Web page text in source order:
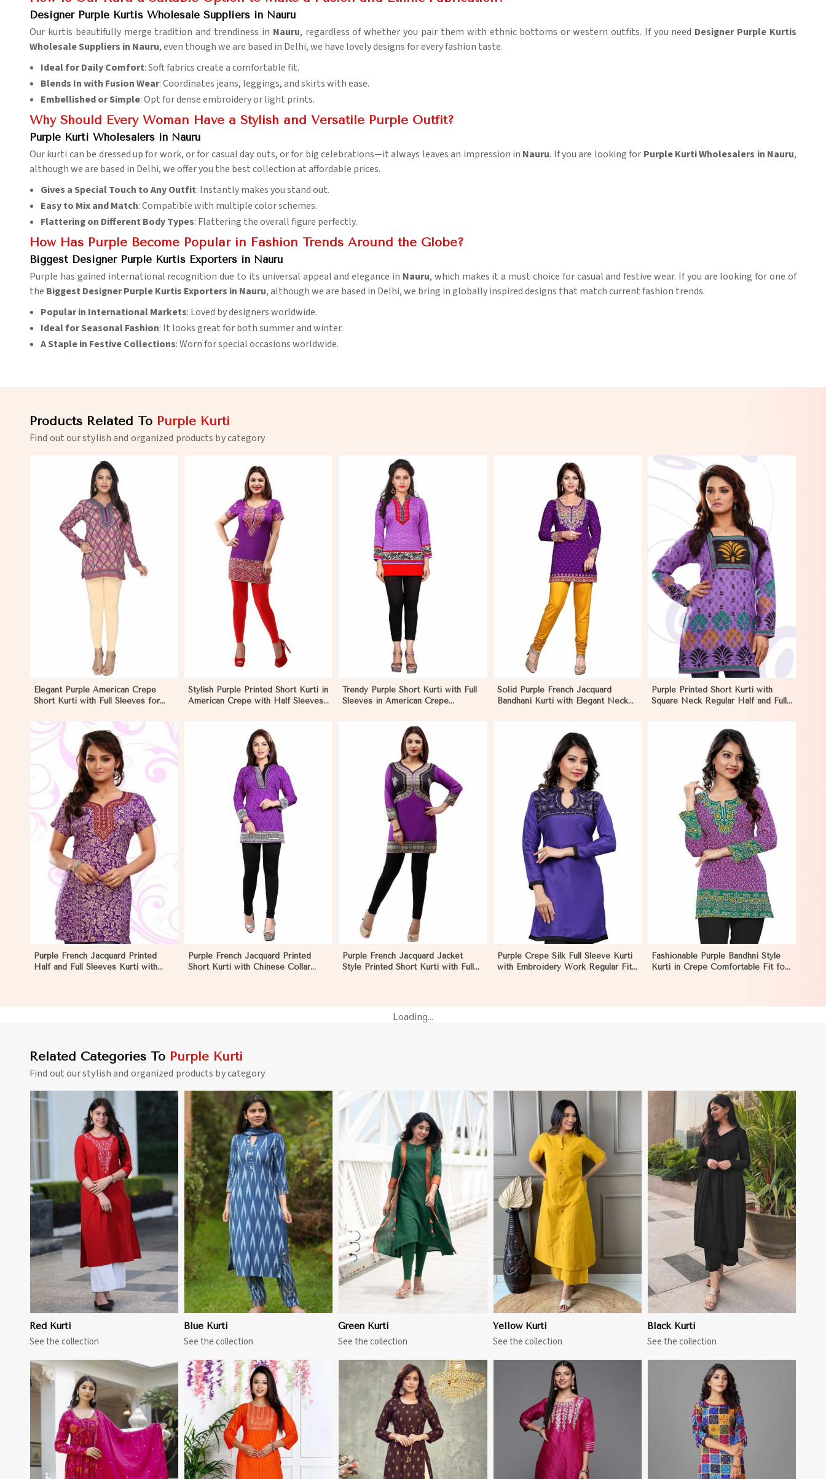
Designer Purple Kurtis Wholesale Suppliers in Nauru
Our kurtis beautifully merge tradition and trendiness in Nauru, regardless of whether you pair them with ethnic bottoms or western outfits. If you need Designer Purple Kurtis
Wholesale Suppliers in Nauru, even though we are based in Delhi, we have lovely designs for every fashion taste.
Ideal for Daily Comfort: Soft fabrics create a comfortable fit.
Blends In with Fusion Wear: Coordinates jeans, leggings, and skirts with ease.
Embellished or Simple: Opt for dense embroidery or light prints.
Why Should Every Woman Have a Stylish and Versatile Purple Outfit?
Purple Kurti Wholesalers in Nauru
Our kurti can be dressed up for work, or for casual day outs, or for big celebrations—it always leaves an impression in Nauru. If you are looking for Purple Kurti Wholesalers in Nauru,
although we are based in Delhi, we offer you the best collection at affordable prices.
Gives a Special Touch to Any Outfit: Instantly makes you stand out.
Easy to Mix and Match: Compatible with multiple color schemes.
Flattering on Different Body Types: Flattering the overall figure perfectly.
How Has Purple Become Popular in Fashion Trends Around the Globe?
Biggest Designer Purple Kurtis Exporters in Nauru
Purple has gained international recognition due to its universal appeal and elegance in Nauru, which makes it a must choice for casual and festive wear. If you are looking for one of
the Biggest Designer Purple Kurtis Exporters in Nauru, although we are based in Delhi, we bring in globally inspired designs that match current fashion trends.
Popular in International Markets: Loved by designers worldwide.
Ideal for Seasonal Fashion: It looks great for both summer and winter.
A Staple in Festive Collections: Worn for special occasions worldwide.
Products Related To Purple Kurti
Find out our stylish and organized products by category
Elegant Purple American Crepe
Short Kurti with Full Sleeves for
View More
Stylish Purple Printed Short Kurti in
American Crepe with Half Sleeves
View More
Trendy Purple Short Kurti with Full
Sleeves in American Crepe
View More
Solid Purple French Jacquard
Bandhani Kurti with Elegant Neck
View More
Purple Printed Short Kurti with
Square Neck Regular Half and Full
Purple French Jacquard Printed
Half and Full Sleeves Kurti with
View More
Purple French Jacquard Printed
Short Kurti with Chinese Collar
View More
Purple French Jacquard Jacket
Style Printed Short Kurti with Full
View More
Purple Crepe Silk Full Sleeve Kurti
with Embroidery Work Regular Fit
View More
Fashionable Purple Bandhni Style
Kurti in Crepe Comfortable Fit for
Loading...
Related Categories To Purple Kurti
Find out our stylish and organized products by category
Red Kurti
See the collection
View More
Blue Kurti
See the collection
View More
Green Kurti
See the collection
View More
Yellow Kurti
See the collection
View More
Black Kurti
See the collection
View More View More View More View More